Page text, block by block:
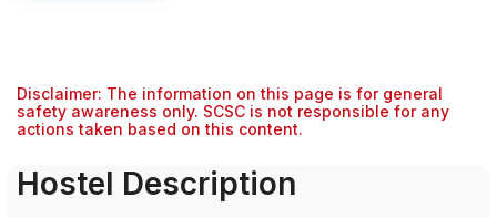
Disclaimer: The information on this page is for general
safety awareness only. SCSC is not responsible for any
actions taken based on this content.
Hostel Description